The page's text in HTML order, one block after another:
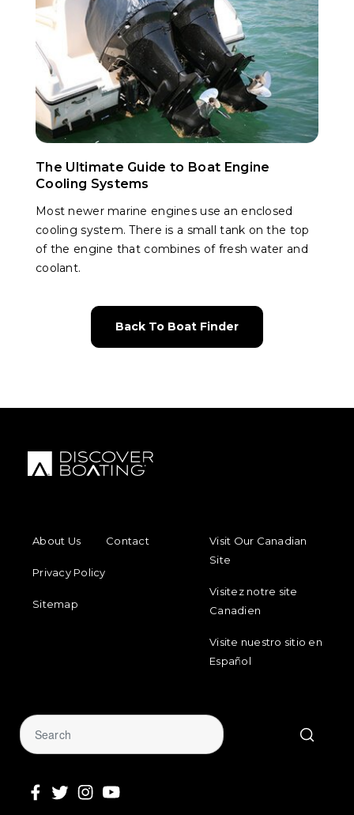
The Ultimate Guide to Boat Engine
Cooling Systems
Most newer marine engines use an enclosed
cooling system. There is a small tank on the top
of the engine that combines of fresh water and
coolant.
Back To Boat Finder
FOOTER MENU
About Us Contact
Privacy Policy
Sitemap
FOOTER
Visit Our Canadian
Site
Visitez notre site
Canadien
Visite nuestro sitio en
Español